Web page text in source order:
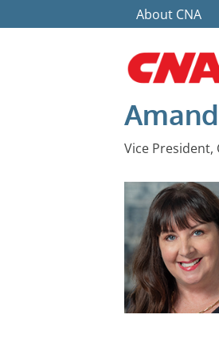
Top Menu
About CNA
Vice President,